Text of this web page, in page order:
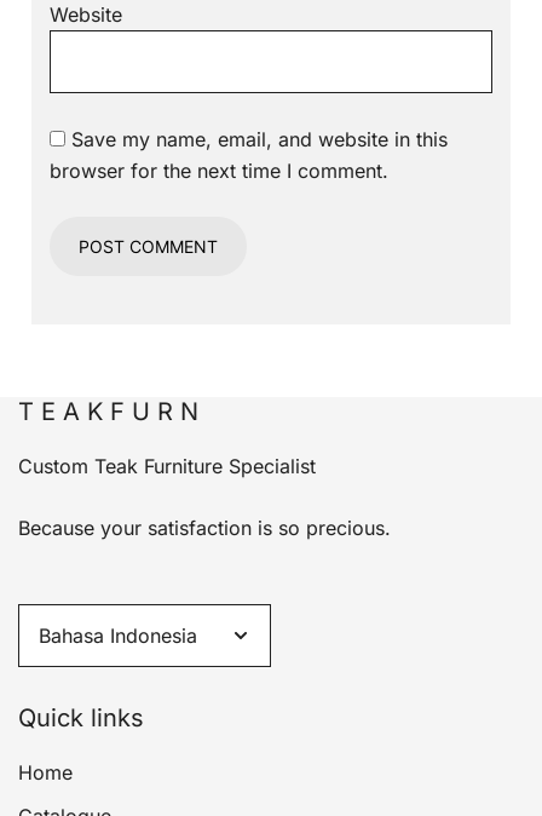
Website
Save my name, email, and website in this
browser for the next time I comment.
T E A K F U R N
Custom Teak Furniture Specialist
Because your satisfaction is so precious.
Quick links
Home